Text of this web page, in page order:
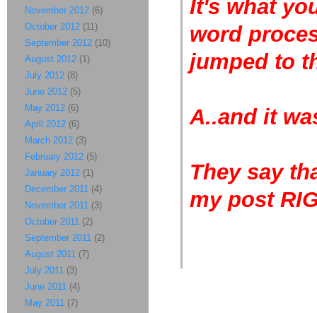
It's what
word
jumped to
A..and it
They say
my post
November 2012 (6)
October 2012 (11)
September 2012 (10)
August 2012 (1)
July 2012 (8)
June 2012 (5)
May 2012 (6)
April 2012 (6)
March 2012 (3)
February 2012 (5)
January 2012 (1)
December 2011 (4)
November 2011 (3)
October 2011 (2)
September 2011 (2)
August 2011 (7)
July 2011 (3)
June 2011 (4)
May 2011 (7)